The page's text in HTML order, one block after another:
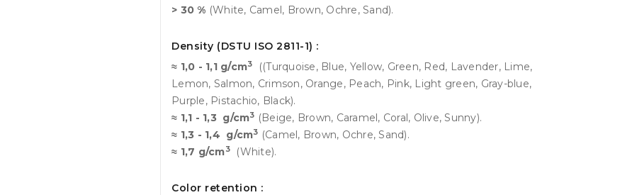
> 30 % (White, Camel, Brown, Ochre, Sand).
Density (DSTU ISO 2811-1) :
≈ 1,0 - 1,1 g/cm3
((Turquoise, Blue, Yellow, Green, Red, Lavender, Lime,
Lemon, Salmon, Crimson, Orange, Peach, Pink, Light green, Gray-blue,
Purple, Pistachio, Black).
≈ 1,1 - 1,3 g/cm3 (Beige, Brown, Caramel, Coral, Olive, Sunny).
≈ 1,3 - 1,4 g/cm3 (Camel, Brown, Ochre, Sand).
≈ 1,7 g/cm3 (White).
Color retention :